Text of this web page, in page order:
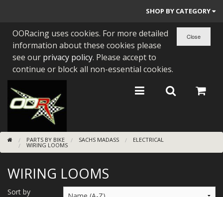
SHOP BY CATEGORY
PARTS BY BIKE
ENGINES
BEARINGS/SEALS
NEW GEN HONDA
TOOLS
BUGGY ATV BUILDS
OORacing uses cookies. For more detailed
information about these cookies please
see our privacy policy. Please accept to
continue or block all non-essential cookies.
PARTS BY BIKE SACHS MADASS ELECTRICAL
WIRING LOOMS
WIRING LOOMS
Sort by